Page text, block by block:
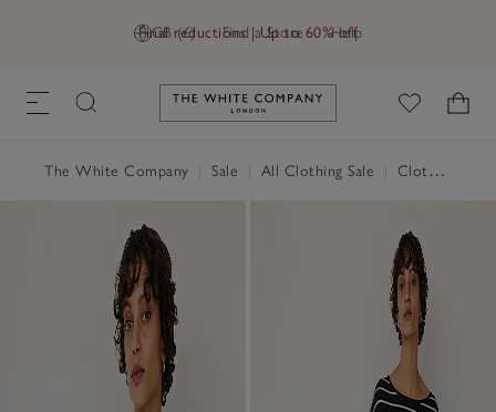
GB (£) Find a Store Help
Final reductions | Up to 60% off
Link to The White Company's
The White Company Sale All Clothing Sale Clothing Sale